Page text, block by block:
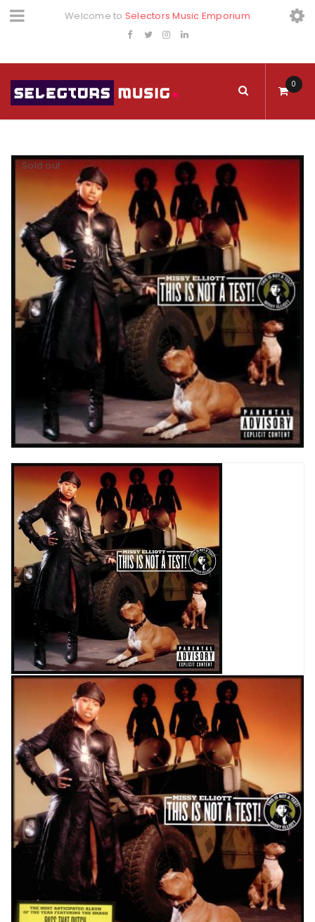
Welcome to Selectors Music Emporium
0
Sold out